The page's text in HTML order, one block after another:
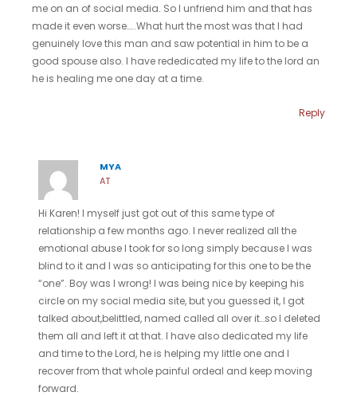
me on an of social media. So I unfriend him and that has
made it even worse…..What hurt the most was that I had
genuinely love this man and saw potential in him to be a
good spouse also. I have rededicated my life to the lord an
he is healing me one day at a time.
Reply
MYA
AT
Hi Karen! I myself just got out of this same type of
relationship a few months ago. I never realized all the
emotional abuse I took for so long simply because I was
blind to it and I was so anticipating for this one to be the
“one”. Boy was I wrong! I was being nice by keeping his
circle on my social media site, but you guessed it, I got
talked about,belittled, named called all over it…so I deleted
them all and left it at that. I have also dedicated my life
and time to the Lord, he is helping my little one and I
recover from that whole painful ordeal and keep moving
forward.